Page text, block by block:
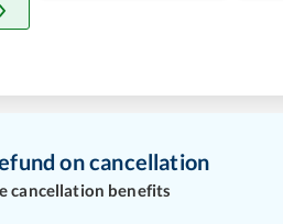
on cancellation
cancellation benefits